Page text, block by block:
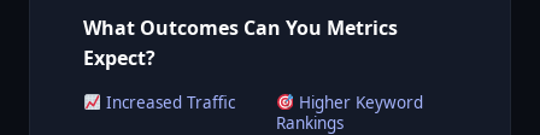
What Outcomes Can You Metrics
Expect?
Increased Traffic
Higher Keyword
Rankings